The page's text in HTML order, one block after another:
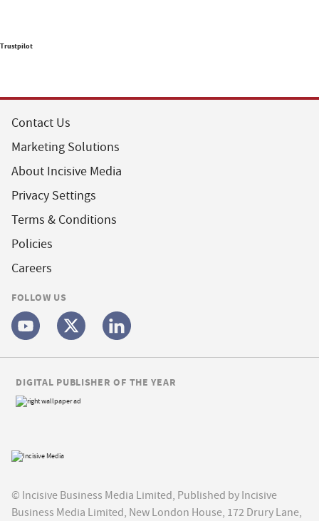
Trustpilot
Contact Us
Marketing Solutions
About Incisive Media
Privacy Settings
Terms & Conditions
Policies
Careers
FOLLOW US
© Incisive Business Media Limited, Published by Incisive
Business Media Limited, New London House, 172 Drury Lane,
DIGITAL PUBLISHER OF THE YEAR